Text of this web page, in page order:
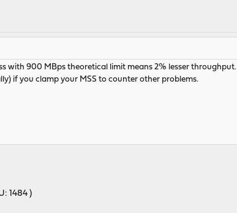
with 900 MBps theoretical limit means 2% lesser
if you clamp your MSS to counter other problems.
1484 )